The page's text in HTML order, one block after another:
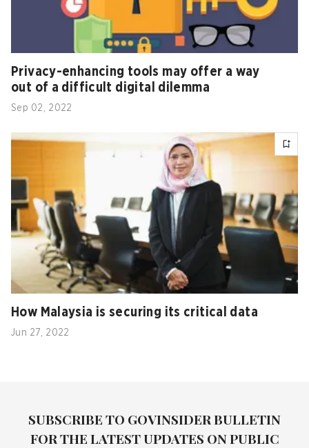
Privacy-enhancing tools may offer a way
out of a difficult digital dilemma
Sep 02, 2022
How Malaysia is securing its critical data
Jun 27, 2022
SUBSCRIBE TO GOVINSIDER BULLETIN
FOR THE LATEST UPDATES ON PUBLIC